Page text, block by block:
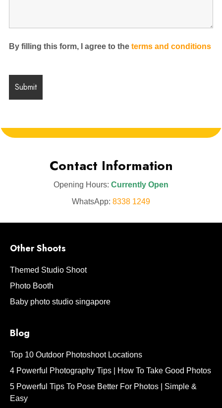
By filling this form, I agree to theterms and conditions
Contact Information
Opening Hours: Currently Open
WhatsApp: 8338 1249
Other Shoots
Themed Studio Shoot
Photo Booth
Baby photo studio singapore
Blog
Top 10 Outdoor Photoshoot Locations
4 Powerful Photography Tips | How To Take Good Photos
5 Powerful Tips To Pose Better For Photos | Simple &
Easy